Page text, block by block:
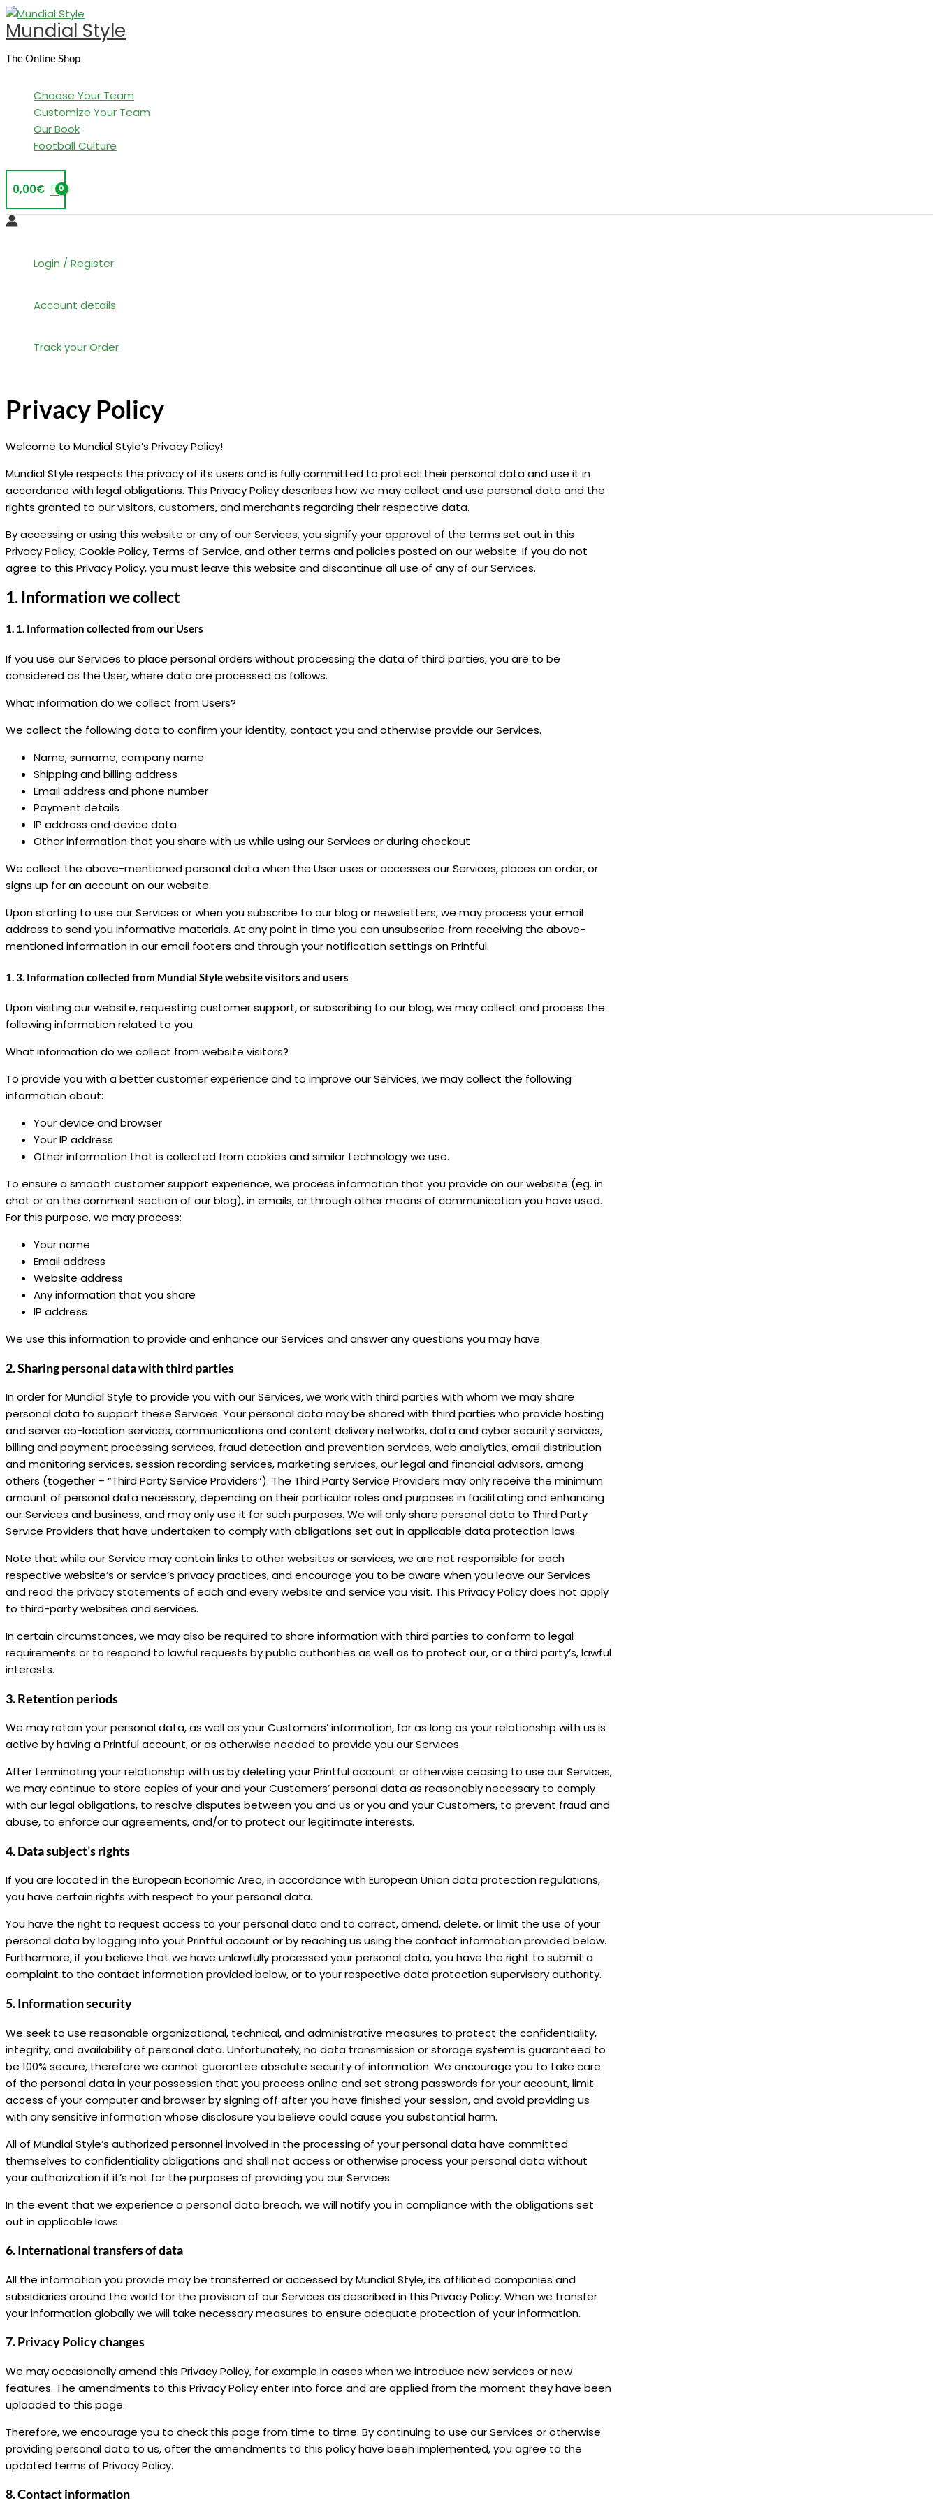
Skip
to
Mundial Style
The Online Shop
Choose Your Team
Customize Your Team
Our Book
Football Culture
0,00€
Login / Register
Account details
Track your Order
Privacy Policy
Welcome to Mundial Style’s Privacy Policy!
Mundial Style respects the privacy of its users and is fully committed to protect their personal data and use it in
accordance with legal obligations. This Privacy Policy describes how we may collect and use personal data and the
rights granted to our visitors, customers, and merchants regarding their respective data.
By accessing or using this website or any of our Services, you signify your approval of the terms set out in this
Privacy Policy, Cookie Policy, Terms of Service, and other terms and policies posted on our website. If you do not
agree to this Privacy Policy, you must leave this website and discontinue all use of any of our Services.
1. Information we collect
1. 1. Information collected from our Users
If you use our Services to place personal orders without processing the data of third parties, you are to be
considered as the User, where data are processed as follows.
What information do we collect from Users?
We collect the following data to confirm your identity, contact you and otherwise provide our Services.
Name, surname, company name
Shipping and billing address
Email address and phone number
Payment details
IP address and device data
Other information that you share with us while using our Services or during checkout
We collect the above-mentioned personal data when the User uses or accesses our Services, places an order, or
signs up for an account on our website.
Upon starting to use our Services or when you subscribe to our blog or newsletters, we may process your email
address to send you informative materials. At any point in time you can unsubscribe from receiving the above-
mentioned information in our email footers and through your notification settings on Printful.
1. 3. Information collected from Mundial Style website visitors and users
Upon visiting our website, requesting customer support, or subscribing to our blog, we may collect and process the
following information related to you.
What information do we collect from website visitors?
To provide you with a better customer experience and to improve our Services, we may collect the following
information about:
Your device and browser
Your IP address
Other information that is collected from cookies and similar technology we use.
To ensure a smooth customer support experience, we process information that you provide on our website (eg. in
chat or on the comment section of our blog), in emails, or through other means of communication you have used.
For this purpose, we may process:
Your name
Email address
Website address
Any information that you share
IP address
We use this information to provide and enhance our Services and answer any questions you may have.
2. Sharing personal data with third parties
In order for Mundial Style to provide you with our Services, we work with third parties with whom we may share
personal data to support these Services. Your personal data may be shared with third parties who provide hosting
and server co-location services, communications and content delivery networks, data and cyber security services,
billing and payment processing services, fraud detection and prevention services, web analytics, email distribution
and monitoring services, session recording services, marketing services, our legal and financial advisors, among
others (together – “Third Party Service Providers”). The Third Party Service Providers may only receive the minimum
amount of personal data necessary, depending on their particular roles and purposes in facilitating and enhancing
our Services and business, and may only use it for such purposes. We will only share personal data to Third Party
Service Providers that have undertaken to comply with obligations set out in applicable data protection laws.
Note that while our Service may contain links to other websites or services, we are not responsible for each
respective website’s or service’s privacy practices, and encourage you to be aware when you leave our Services
and read the privacy statements of each and every website and service you visit. This Privacy Policy does not apply
to third-party websites and services.
In certain circumstances, we may also be required to share information with third parties to conform to legal
requirements or to respond to lawful requests by public authorities as well as to protect our, or a third party’s, lawful
interests.
3. Retention periods
We may retain your personal data, as well as your Customers’ information, for as long as your relationship with us is
active by having a Printful account, or as otherwise needed to provide you our Services.
After terminating your relationship with us by deleting your Printful account or otherwise ceasing to use our Services,
we may continue to store copies of your and your Customers’ personal data as reasonably necessary to comply
with our legal obligations, to resolve disputes between you and us or you and your Customers, to prevent fraud and
abuse, to enforce our agreements, and/or to protect our legitimate interests.
4. Data subject’s rights
If you are located in the European Economic Area, in accordance with European Union data protection regulations,
you have certain rights with respect to your personal data.
You have the right to request access to your personal data and to correct, amend, delete, or limit the use of your
personal data by logging into your Printful account or by reaching us using the contact information provided below.
Furthermore, if you believe that we have unlawfully processed your personal data, you have the right to submit a
complaint to the contact information provided below, or to your respective data protection supervisory authority.
5. Information security
We seek to use reasonable organizational, technical, and administrative measures to protect the confidentiality,
integrity, and availability of personal data. Unfortunately, no data transmission or storage system is guaranteed to
be 100% secure, therefore we cannot guarantee absolute security of information. We encourage you to take care
of the personal data in your possession that you process online and set strong passwords for your account, limit
access of your computer and browser by signing off after you have finished your session, and avoid providing us
with any sensitive information whose disclosure you believe could cause you substantial harm.
All of Mundial Style’s authorized personnel involved in the processing of your personal data have committed
themselves to confidentiality obligations and shall not access or otherwise process your personal data without
your authorization if it’s not for the purposes of providing you our Services.
In the event that we experience a personal data breach, we will notify you in compliance with the obligations set
out in applicable laws.
6. International transfers of data
All the information you provide may be transferred or accessed by Mundial Style, its affiliated companies and
subsidiaries around the world for the provision of our Services as described in this Privacy Policy. When we transfer
your information globally we will take necessary measures to ensure adequate protection of your information.
7. Privacy Policy changes
We may occasionally amend this Privacy Policy, for example in cases when we introduce new services or new
features. The amendments to this Privacy Policy enter into force and are applied from the moment they have been
uploaded to this page.
Therefore, we encourage you to check this page from time to time. By continuing to use our Services or otherwise
providing personal data to us, after the amendments to this policy have been implemented, you agree to the
updated terms of Privacy Policy.
8. Contact information